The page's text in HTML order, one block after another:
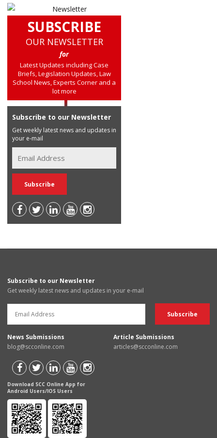
SUBSCRIBE
OUR NEWSLETTER
for
Latest Updates including Case
Briefs, Legislation Updates, Law
School News, Experts Corner and a
lot more
Subscribe to our Newsletter
Get weekly latest news and updates in
your e-mail
Subscribe to our Newsletter
Get weekly latest news and updates in your e-mail
News Submissions
blog@scconline.com
Article Submissions
articles@scconline.com
Download SCC Online App for
Android Users/IOS Users